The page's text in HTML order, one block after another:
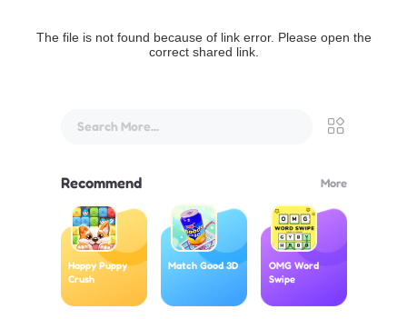
The file is not found because of link error. Please open the
correct shared link.